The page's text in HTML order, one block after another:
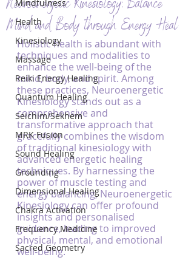
Mindfulness
Health
Kinesiology
Massage
Reiki Energy Healing
Quantum Healing
Seichim/Sekhem
MRK Fusion
Sound Healing
Grounding
Dimensional Healing
Chakra Activation
Frequency Medicine
Sacred Geometry
Neuroenergetic Kinesiology: Balance
Mind and Body through Energy Heal
Holistic health is abundant with
techniques and modalities to
enhance the well-being of the
mind, body, and spirit. Among
these practices, Neuroenergetic
Kinesiology stands out as a
comprehensive and
transformative approach that
gracefully combines the wisdom
of traditional kinesiology with
advanced energetic healing
techniques. By harnessing the
power of muscle testing and
energy balancing, Neuroenergetic
Kinesiology can offer profound
insights and personalised
guidance, leading to improved
physical, mental, and emotional
well-being.